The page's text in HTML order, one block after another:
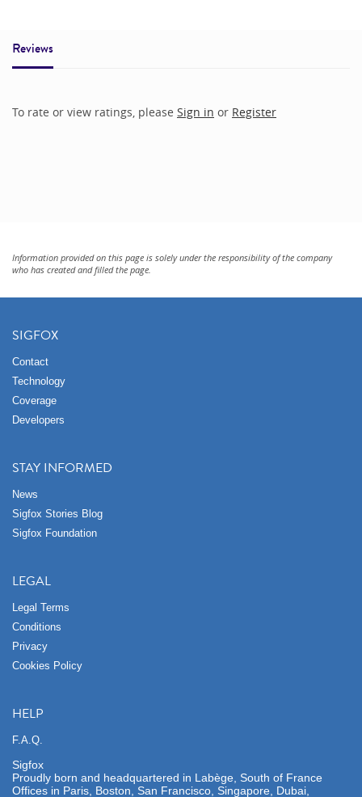
Reviews
To rate or view ratings, please Sign in or Register
Information provided on this page is solely under the responsibility of the company
who has created and filled the page.
SIGFOX
Contact
Technology
Coverage
Developers
STAY INFORMED
News
Sigfox Stories Blog
Sigfox Foundation
LEGAL
Legal Terms
Conditions
Privacy
Cookies Policy
HELP
F.A.Q.
Sigfox
Proudly born and headquartered in Labège, South of France
Offices in Paris, Boston, San Francisco, Singapore, Dubai,